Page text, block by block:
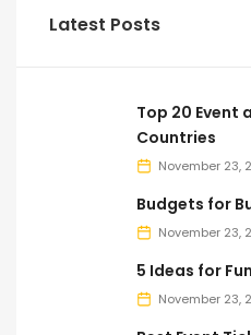
Latest Posts
Top 20 Event
Countries
November 23,
Budgets for
November 23,
5 Ideas for
November 23,